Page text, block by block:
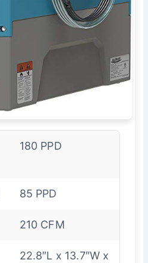
180 PPD
85 PPD
210 CFM
22.8″L x 13.7″W x